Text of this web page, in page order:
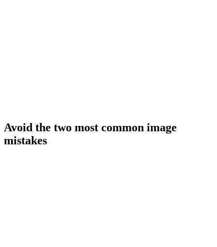
Avoid the two most common image
mistakes